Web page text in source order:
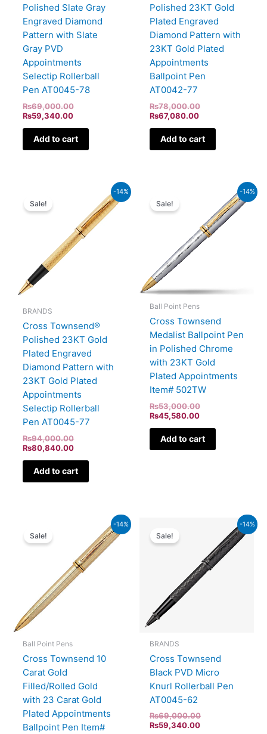
Polished Slate Gray
Engraved Diamond
Pattern with Slate
Gray PVD
Appointments
Selectip Rollerball
Pen AT0045-78
₨69,000.00
₨59,340.00
Add to cart
Polished 23KT Gold
Plated Engraved
Diamond Pattern with
23KT Gold Plated
Appointments
Ballpoint Pen
AT0042-77
₨78,000.00
₨67,080.00
Add to cart
-14%
Sale!
BRANDS
Cross Townsend®
Polished 23KT Gold
Plated Engraved
Diamond Pattern with
23KT Gold Plated
Appointments
Selectip Rollerball
Pen AT0045-77
₨94,000.00
₨94,000.00.
₨80,840.00
₨80,840.00.
Add to cart
-14%
Sale!
Ball Point Pens
Cross Townsend
Medalist Ballpoint Pen
in Polished Chrome
with 23KT Gold
Plated Appointments
Item# 502TW
₨53,000.00
₨53,000.00.
₨45,580.00
₨45,580.00.
Add to cart
-14%
Sale!
Ball Point Pens
Cross Townsend 10
Carat Gold
Filled/Rolled Gold
with 23 Carat Gold
Plated Appointments
Ballpoint Pen Item#
₨70,000.00.
₨60,200.00.
-14%
Sale!
BRANDS
Cross Townsend
Black PVD Micro
Knurl Rollerball Pen
AT0045-62
₨69,000.00
₨69,000.00.
₨59,340.00
₨59,340.00.